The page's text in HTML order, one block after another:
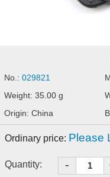
No.:029821
Weight: 35.00 g
Origin: China
Ordinary price: Please
Quantity: -